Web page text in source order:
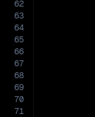
62
63
64
65
66
67
68
69
70
71